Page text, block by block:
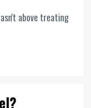
above treating